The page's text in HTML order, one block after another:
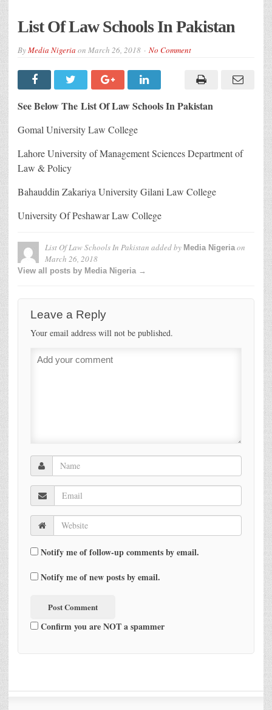
List Of Law Schools In Pakistan
ByMedia Nigeria on March 26, 2018 No Comment
See Below The List Of Law Schools In Pakistan
Gomal University Law College
Lahore University of Management Sciences Department of
Law & Policy
Bahauddin Zakariya University Gilani Law College
University Of Peshawar Law College
List Of Law Schools In Pakistan added by Media Nigeriaon
March 26, 2018
View all posts by Media Nigeria →
Leave a Reply
Your email address will not be published.
Notify me of follow-up comments by email.
Notify me of new posts by email.
Confirm you are NOT a spammer